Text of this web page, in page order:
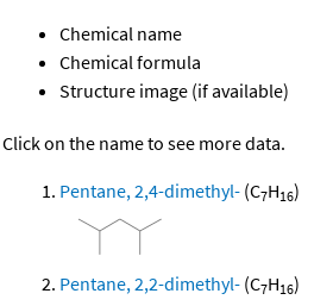
Chemical name
Chemical formula
Structure image (if available)
Click on the name to see more data.
Pentane, 2,4-dimethyl- (C7H16)
Pentane, 2,2-dimethyl- (C7H16)